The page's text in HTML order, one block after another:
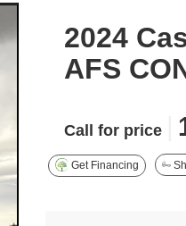
2024
AFS
Call for price
Get Financing